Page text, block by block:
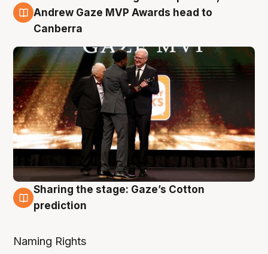
3 Aug
Andrew Gaze MVP Awards head to
Canberra
3 Aug
Sharing the stage: Gaze’s Cotton
prediction
Naming Rights